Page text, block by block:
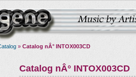
» Catalog nÂ° INTOX003CD
Catalog nÂ° INTOX003CD